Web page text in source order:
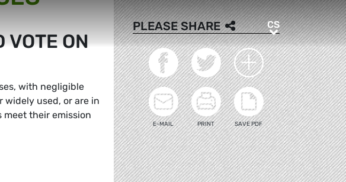
CSCS
VOTE ON
with negligible
widely used, or are in
meet their emission
PLEASE SHARE
E-MAIL PRINT SAVE PDF